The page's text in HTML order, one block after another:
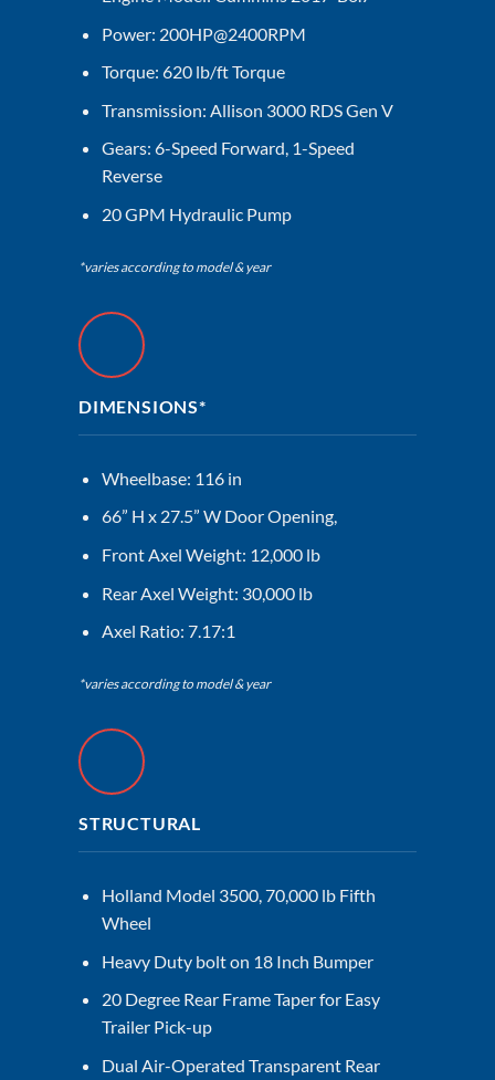
Power: 200HP@2400RPM
Torque: 620 lb/ft Torque
Transmission: Allison 3000 RDS Gen V
Gears: 6-Speed Forward, 1-Speed
Reverse
20 GPM Hydraulic Pump
*varies according to model & year
DIMENSIONS*
Wheelbase: 116 in
66” H x 27.5” W Door Opening,
Front Axel Weight: 12,000 lb
Rear Axel Weight: 30,000 lb
Axel Ratio: 7.17:1
*varies according to model & year
STRUCTURAL
Holland Model 3500, 70,000 lb Fifth
Wheel
Heavy Duty bolt on 18 Inch Bumper
20 Degree Rear Frame Taper for Easy
Trailer Pick-up
Dual Air-Operated Transparent Rear